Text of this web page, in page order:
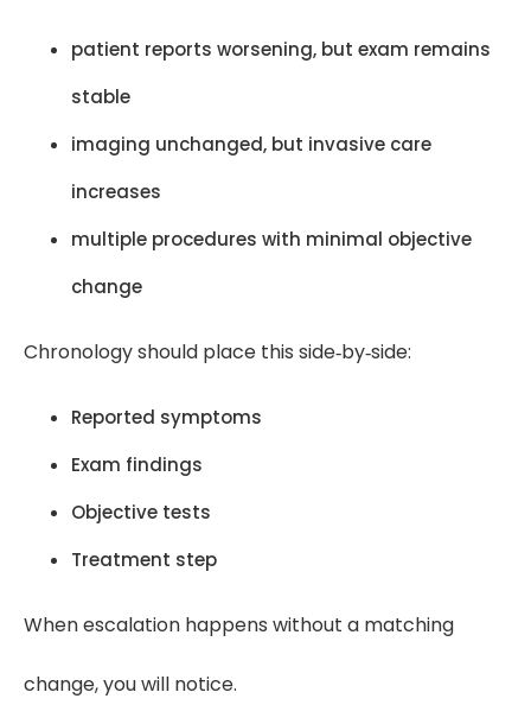
patient reports worsening, but exam remains
stable
imaging unchanged, but invasive care
increases
multiple procedures with minimal objective
change
Chronology should place this side‑by‑side:
Reported symptoms
Exam findings
Objective tests
Treatment step
When escalation happens without a matching
change, you will notice.